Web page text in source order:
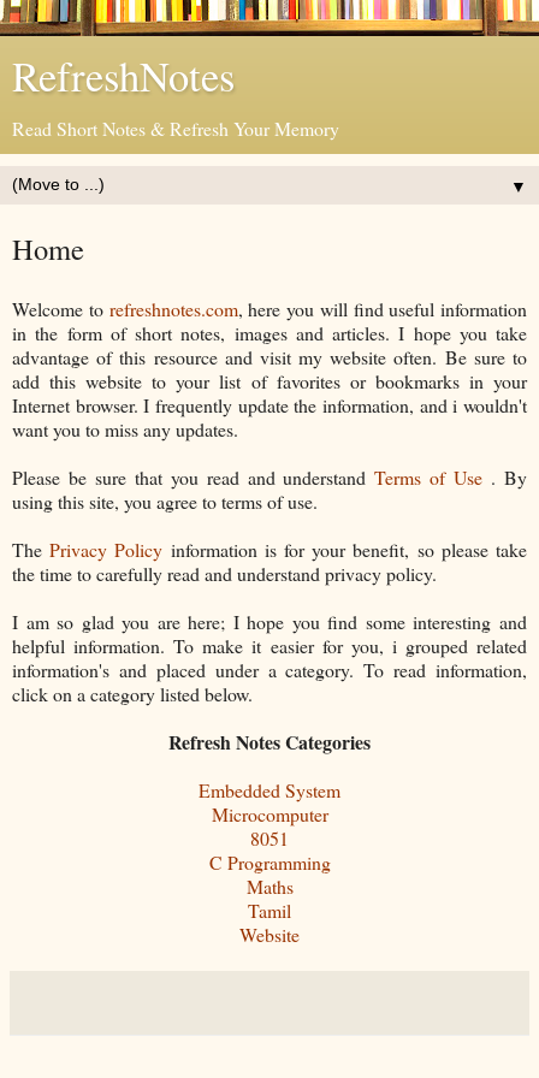
RefreshNotes
Read Short Notes & Refresh Your Memory
▼
Home
Welcome to refreshnotes.com, here you will find useful information
in the form of short notes, images and articles. I hope you take
advantage of this resource and visit my website often. Be sure to
add this website to your list of favorites or bookmarks in your
Internet browser. I frequently update the information, and i wouldn't
want you to miss any updates.
Please be sure that you read and understandTerms of Use . By
using this site, you agree to terms of use.
ThePrivacy Policy information is for your benefit, so please take
the time to carefully read and understand privacy policy.
I am so glad you are here; I hope you find some interesting and
helpful information. To make it easier for you, i grouped related
information's and placed under a category. To read information,
click on a category listed below.
Refresh Notes Categories
Embedded System
Microcomputer
8051
C Programming
Maths
Tamil
Website